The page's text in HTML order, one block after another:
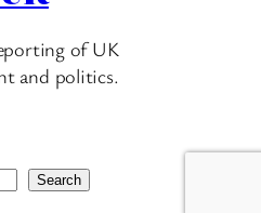
of UK
and politics.
Search